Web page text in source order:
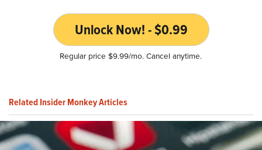
Unlock Now! - $0.99
Regular price $9.99/mo. Cancel anytime.
Related Insider Monkey Articles